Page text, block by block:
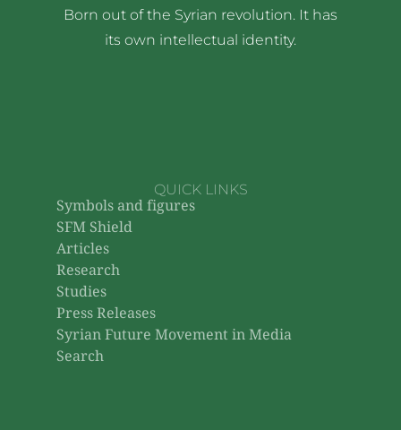
Born out of the Syrian revolution. It has
its own intellectual identity.
QUICK LINKS
Symbols and figures
SFM Shield
Articles
Research
Studies
Press Releases
Syrian Future Movement in Media
Search